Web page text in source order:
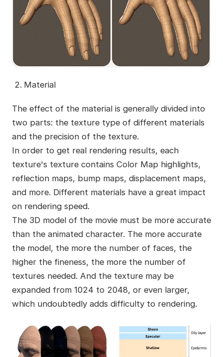
Material
The effect of the material is generally divided into
two parts: the texture type of different materials
and the precision of the texture.
In order to get real rendering results, each
texture's texture contains Color Map highlights,
reflection maps, bump maps, displacement maps,
and more. Different materials have a great impact
on rendering speed.
The 3D model of the movie must be more accurate
than the animated character. The more accurate
the model, the more the number of faces, the
higher the fineness, the more the number of
textures needed. And the texture may be
expanded from 1024 to 2048, or even larger,
which undoubtedly adds difficulty to rendering.